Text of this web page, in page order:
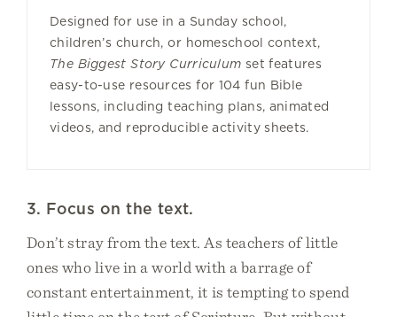
Designed for use in a Sunday school,
children’s church, or homeschool context,
The Biggest Story Curriculum set features
easy-to-use resources for 104 fun Bible
lessons, including teaching plans, animated
videos, and reproducible activity sheets.
3. Focus on the text.
Don’t stray from the text. As teachers of little
ones who live in a world with a barrage of
constant entertainment, it is tempting to spend